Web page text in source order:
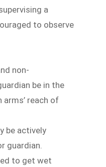
a
to observe
non-
be in the
reach of
be actively
guardian.
to get wet